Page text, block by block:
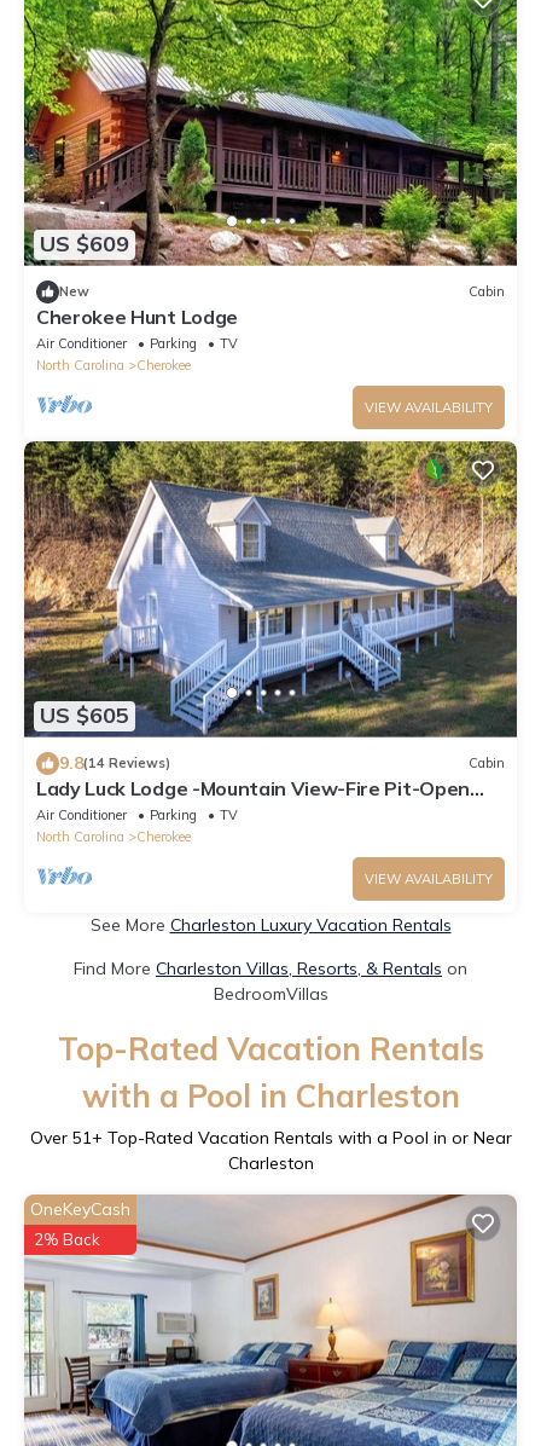
US $609
New Cabin
Cherokee Hunt Lodge
Air Conditioner Parking
TV
North Carolina
Cherokee
VIEW AVAILABILITY
US $605
9.8(14 Reviews) Cabin
Lady Luck Lodge -Mountain View-Fire Pit-Open
Covered Porch-Wifi
Air Conditioner Parking
TV
North Carolina
Cherokee
VIEW AVAILABILITY
See More Charleston Luxury Vacation Rentals
Find More Charleston Villas, Resorts, & Rentals on
BedroomVillas
Top-Rated Vacation Rentals
with a Pool in Charleston
Over 51+ Top-Rated Vacation Rentals with a Pool in or Near
Charleston
OneKeyCash
2% Back